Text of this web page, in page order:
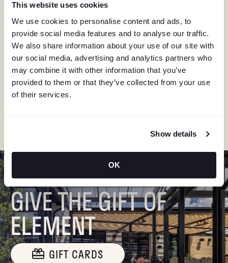
This website uses cookies
We use cookies to personalise content and ads, to
provide social media features and to analyse our traffic.
We also share information about your use of our site with
our social media, advertising and analytics partners who
may combine it with other information that you’ve
provided to them or that they’ve collected from your use
of their services.
Show details
OK
N
A
V
I
G
A
T
I
O
N
KEEP IN TOUCH
Stay in the know about deals, events, and more.
Email
GIVE THE GIFT OF
ELEMENT
GIFT CARDS